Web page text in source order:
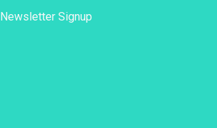
Newsletter Signup